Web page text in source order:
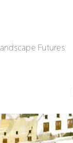
Futures